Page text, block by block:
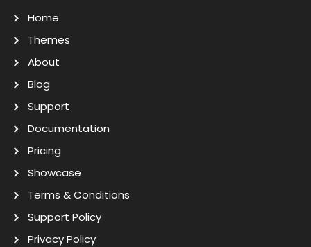
Home
Themes
About
Blog
Support
Documentation
Pricing
Showcase
Terms & Conditions
Support Policy
Privacy Policy